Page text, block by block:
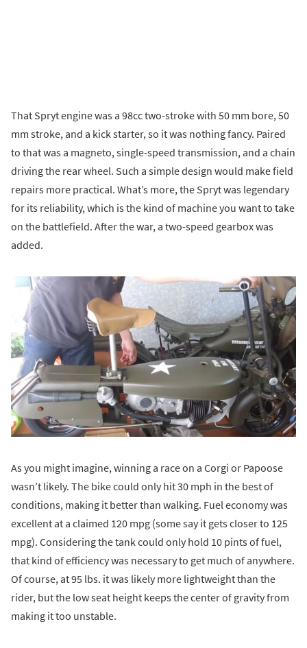
That Spryt engine was a 98cc two-stroke with 50 mm bore, 50
mm stroke, and a kick starter, so it was nothing fancy. Paired
to that was a magneto, single-speed transmission, and a chain
driving the rear wheel. Such a simple design would make field
repairs more practical. What’s more, the Spryt was legendary
for its reliability, which is the kind of machine you want to take
on the battlefield. After the war, a two-speed gearbox was
added.
As you might imagine, winning a race on a Corgi or Papoose
wasn’t likely. The bike could only hit 30 mph in the best of
conditions, making it better than walking. Fuel economy was
excellent at a claimed 120 mpg (some say it gets closer to 125
mpg). Considering the tank could only hold 10 pints of fuel,
that kind of efficiency was necessary to get much of anywhere.
Of course, at 95 lbs. it was likely more lightweight than the
rider, but the low seat height keeps the center of gravity from
making it too unstable.